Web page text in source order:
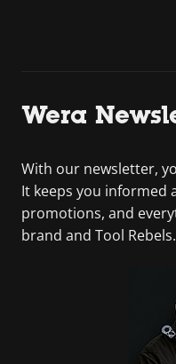
Wera
With our newsletter,
It keeps you informed
promotions, and
brand and Tool Rebels.